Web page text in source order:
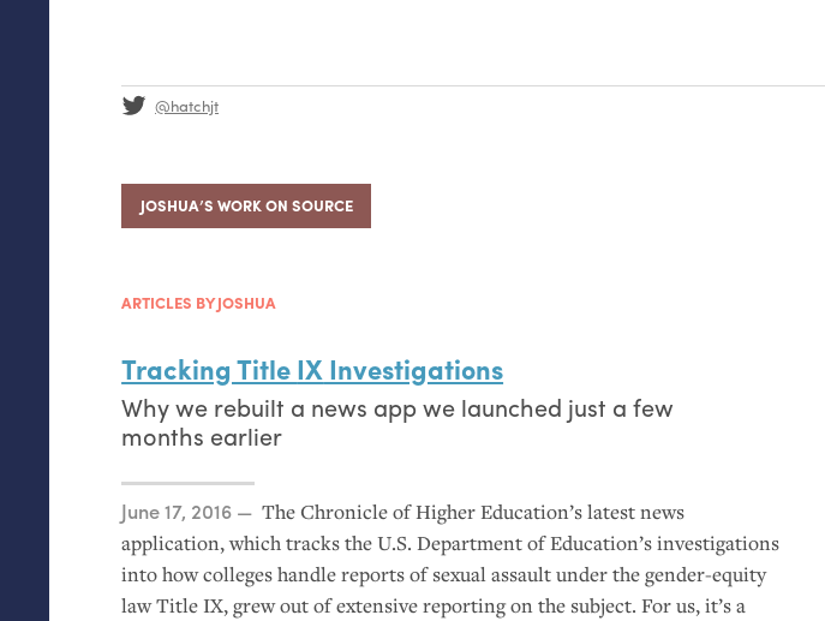
@hatchjt
JOSHUA’S WORK ON SOURCE
ARTICLES BY JOSHUA
Tracking TitleIXInvestigations
Why we rebuilt a news app we launched just a few
months earlier
Posted on
June 17, 2016
The Chronicle of Higher Education’s latest news
application, which tracks theU.S. Department of Education’s investigations
into how colleges handle reports of sexual assault under the gender-equity
law Title IX, grew out of extensive reporting on the subject. For us, it’s a